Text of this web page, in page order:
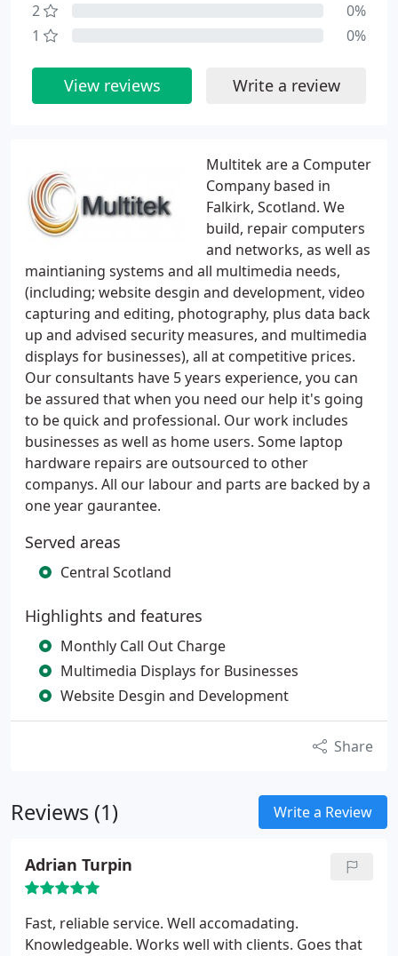
Multitek are a Computer
Company based in
Falkirk, Scotland. We
build, repair computers
and networks, as well as
maintianing systems and all multimedia needs,
(including; website desgin and development, video
capturing and editing, photography, plus data back
up and advised security measures, and multimedia
displays for businesses), all at competitive prices.
Our consultants have 5 years experience, you can
be assured that when you need our help it's going
to be quick and professional. Our work includes
businesses as well as home users. Some laptop
hardware repairs are outsourced to other
companys. All our labour and parts are backed by a
one year gaurantee.
Served areas
Central Scotland
Highlights and features
Monthly Call Out Charge
Multimedia Displays for Businesses
Website Desgin and Development
Share
Reviews (1) Write a Review
Adrian Turpin
Fast, reliable service. Well accomadating.
Knowledgeable. Works well with clients. Goes that
2
0%
1
0%
View reviews Write a review